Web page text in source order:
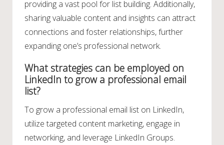
providing a vast pool for list building. Additionally,
sharing valuable content and insights can attract
connections and foster relationships, further
expanding one’s professional network.
What strategies can be employed on
LinkedIn to grow a professional email
list?
To grow a professional email list on LinkedIn,
utilize targeted content marketing, engage in
networking, and leverage LinkedIn Groups.